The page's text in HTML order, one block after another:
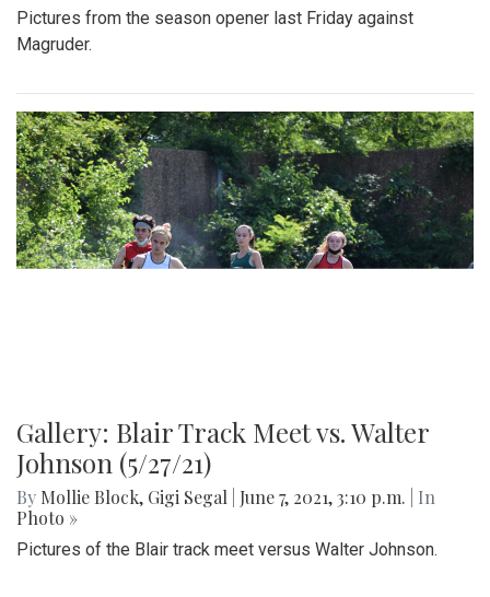
Pictures from the season opener last Friday against
Magruder.
Gallery: Blair Track Meet vs. Walter
Johnson (5/27/21)
By Mollie Block, Gigi Segal June 7, 2021, 3:10 p.m.
| In
Photo »
Pictures of the Blair track meet versus Walter Johnson.